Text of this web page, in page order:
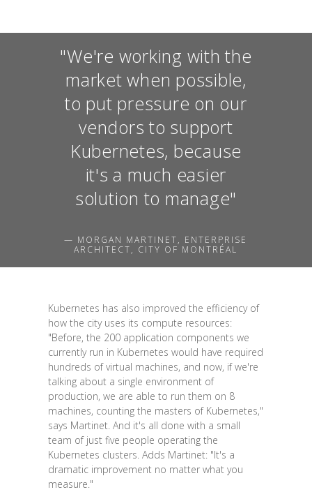
"We're working with the
market when possible,
to put pressure on our
vendors to support
Kubernetes, because
it's a much easier
solution to manage"
— MORGAN MARTINET, ENTERPRISE
ARCHITECT, CITY OF MONTRÉAL
Kubernetes has also improved the efficiency of
how the city uses its compute resources:
"Before, the 200 application components we
currently run in Kubernetes would have required
hundreds of virtual machines, and now, if we're
talking about a single environment of
production, we are able to run them on 8
machines, counting the masters of Kubernetes,"
says Martinet. And it's all done with a small
team of just five people operating the
Kubernetes clusters. Adds Martinet: "It's a
dramatic improvement no matter what you
measure."